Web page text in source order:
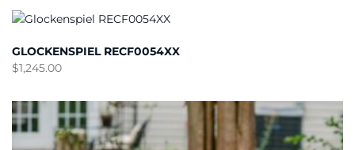
GLOCKENSPIEL RECF0054XX
$1,245.00